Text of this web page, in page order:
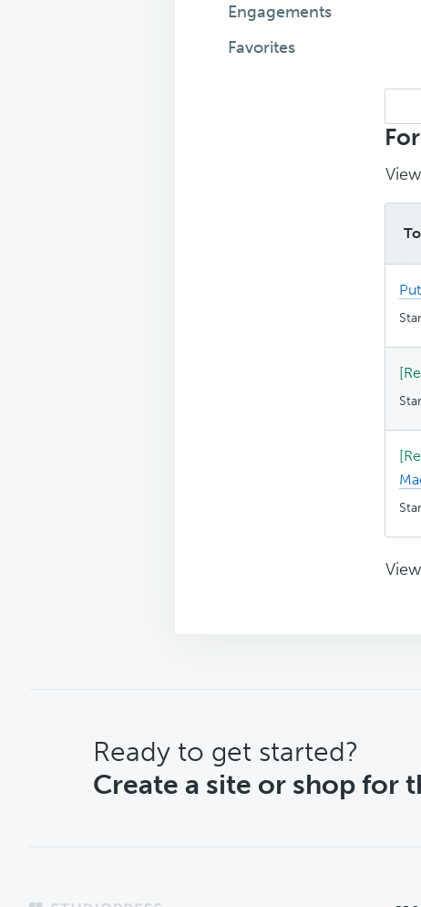
Engagements
Favorites
CTA
Ready to get started?
Create a site or shop for